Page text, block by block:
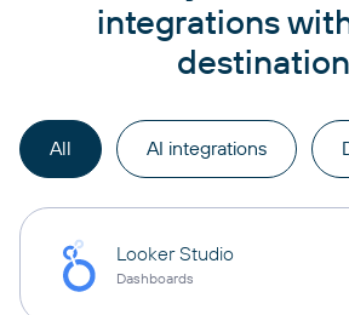
integrations
All AI integrations
Looker Studio
Dashboards